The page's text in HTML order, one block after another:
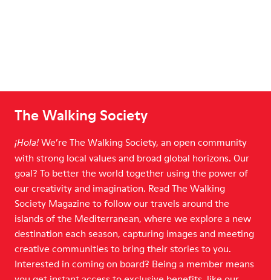
The Walking Society
¡Hola! We’re The Walking Society, an open community
with strong local values and broad global horizons. Our
goal? To better the world together using the power of
our creativity and imagination. Read The Walking
Society Magazine to follow our travels around the
islands of the Mediterranean, where we explore a new
destination each season, capturing images and meeting
creative communities to bring their stories to you.
Interested in coming on board? Being a member means